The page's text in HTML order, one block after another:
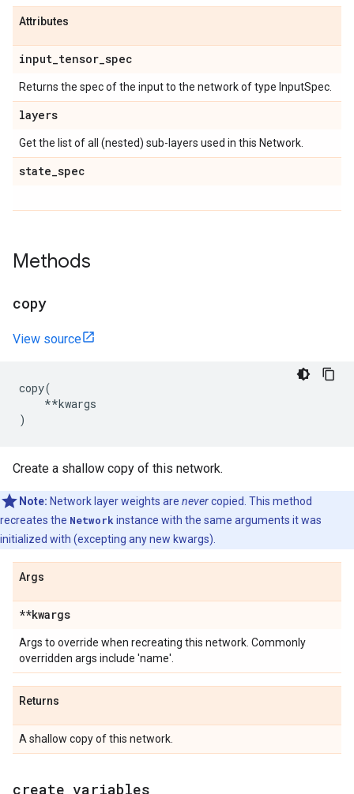
Attributes
input_tensor_spec
Returns the spec of the input to the network of type InputSpec.
layers
Get the list of all (nested) sub-layers used in this Network.
state_spec
Methods
copy
View source
copy(
**kwargs
)
Create a shallow copy of this network.
Note: Network layer weights are nevercopied. This method
recreates the Network instance with the same arguments it was
initialized with (excepting any new kwargs).
Args
**kwargs
Args to override when recreating this network. Commonly
overridden args include 'name'.
Returns
A shallow copy of this network.
create variables